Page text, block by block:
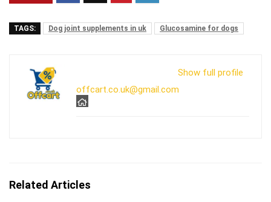
TAGS: Dog joint supplements in uk Glucosamine for dogs
Show full profile
offcart.co.uk@gmail.com
Related Articles